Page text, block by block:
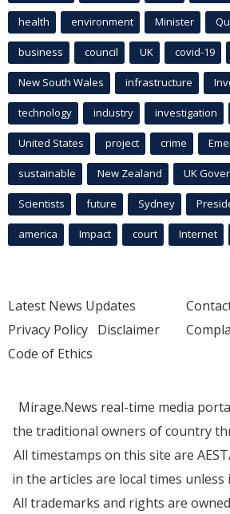
health environment Minister
business council UK covid-19
New South Wales infrastructure
technology industry investigation
United States project crime
sustainable New Zealand UK
Scientists future Sydney
america Impact court Internet
Latest News Updates
Privacy Policy Disclaimer
Code of Ethics
Mirage.News real-time media
the traditional owners of country
All timestamps on this site are
in the articles are local times unless
All trademarks and rights are